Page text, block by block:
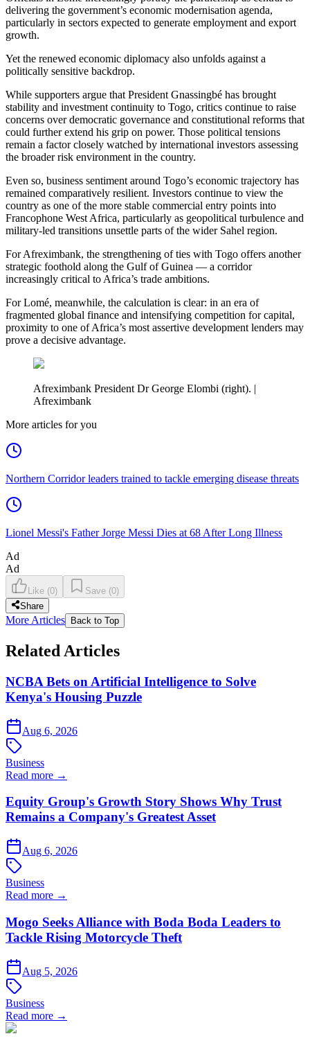
delivering the government’s economic modernisation agenda,
particularly in sectors expected to generate employment and export
growth.
Yet the renewed economic diplomacy also unfolds against a
politically sensitive backdrop.
While supporters argue that President Gnassingbé has brought
stability and investment continuity to Togo, critics continue to raise
concerns over democratic governance and constitutional reforms that
could further extend his grip on power. Those political tensions
remain a factor closely watched by international investors assessing
the broader risk environment in the country.
Even so, business sentiment around Togo’s economic trajectory has
remained comparatively resilient. Investors continue to view the
country as one of the more stable commercial entry points into
Francophone West Africa, particularly as geopolitical turbulence and
military-led transitions unsettle parts of the wider Sahel region.
For Afreximbank, the strengthening of ties with Togo offers another
strategic foothold along the Gulf of Guinea — a corridor
increasingly critical to Africa’s trade ambitions.
For Lomé, meanwhile, the calculation is clear: in an era of
fragmented global finance and intensifying competition for capital,
proximity to one of Africa’s most assertive development lenders may
prove a decisive advantage.
Afreximbank President Dr George Elombi (right). |
Afreximbank
More articles for you
Northern Corridor leaders trained to tackle emerging disease threats
Lionel Messi's Father Jorge Messi Dies at 68 After Long Illness
Ad
Ad
Like (0) Save (0)
Share
More Articles Back to Top
Related Articles
NCBA Bets on Artificial Intelligence to Solve
Kenya's Housing Puzzle
Aug 6, 2026
Business
Read more →
Equity Group's Growth Story Shows Why Trust
Remains a Company's Greatest Asset
Aug 6, 2026
Business
Read more →
Mogo Seeks Alliance with Boda Boda Leaders to
Tackle Rising Motorcycle Theft
Aug 5, 2026
Business
Read more →